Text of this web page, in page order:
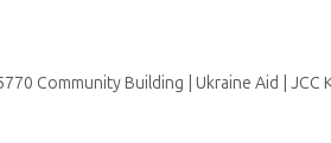
Community Building | Ukraine Aid | JCC